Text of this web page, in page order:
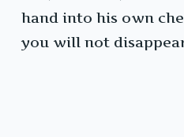
hand into his own
you will not